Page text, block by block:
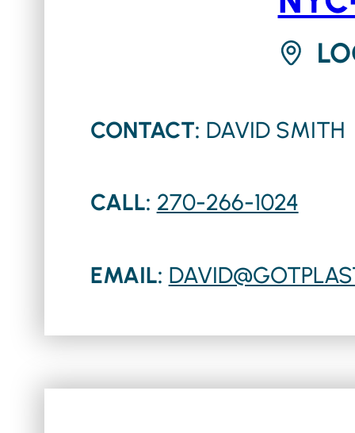
CONTACT: DAVID SMITH
CALL: 270-266-1024
EMAIL: